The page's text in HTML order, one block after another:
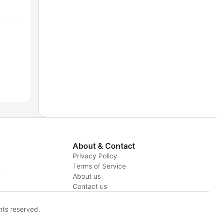
About & Contact
Privacy Policy
Terms of Service
About us
Contact us
reserved.